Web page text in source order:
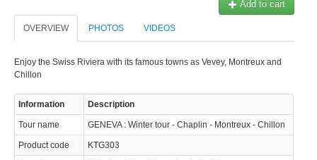
Add to cart
OVERVIEW PHOTOS VIDEOS
Enjoy the Swiss Riviera with its famous towns as Vevey, Montreux and
Chillon
Information Description
Tour name GENEVA : Winter tour - Chaplin - Montreux - Chillon
Product code KTG303